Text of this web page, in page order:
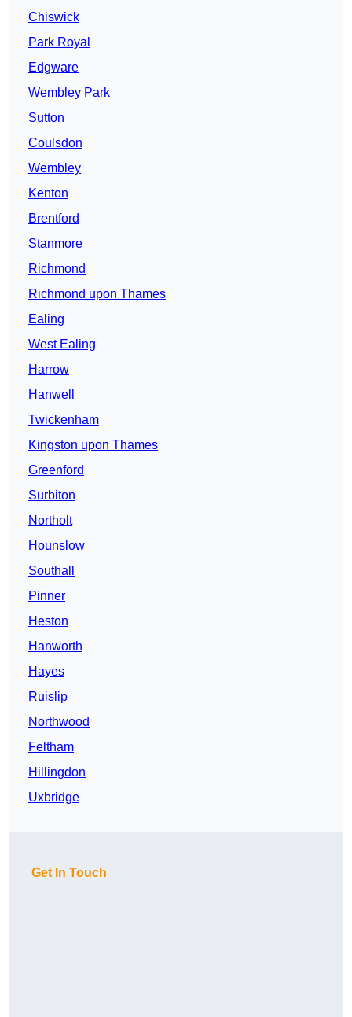
Chiswick
Park Royal
Edgware
Wembley Park
Sutton
Coulsdon
Wembley
Kenton
Brentford
Stanmore
Richmond
Richmond upon Thames
Ealing
West Ealing
Harrow
Hanwell
Twickenham
Kingston upon Thames
Greenford
Surbiton
Northolt
Hounslow
Southall
Pinner
Heston
Hanworth
Hayes
Ruislip
Northwood
Feltham
Hillingdon
Uxbridge
Get In Touch